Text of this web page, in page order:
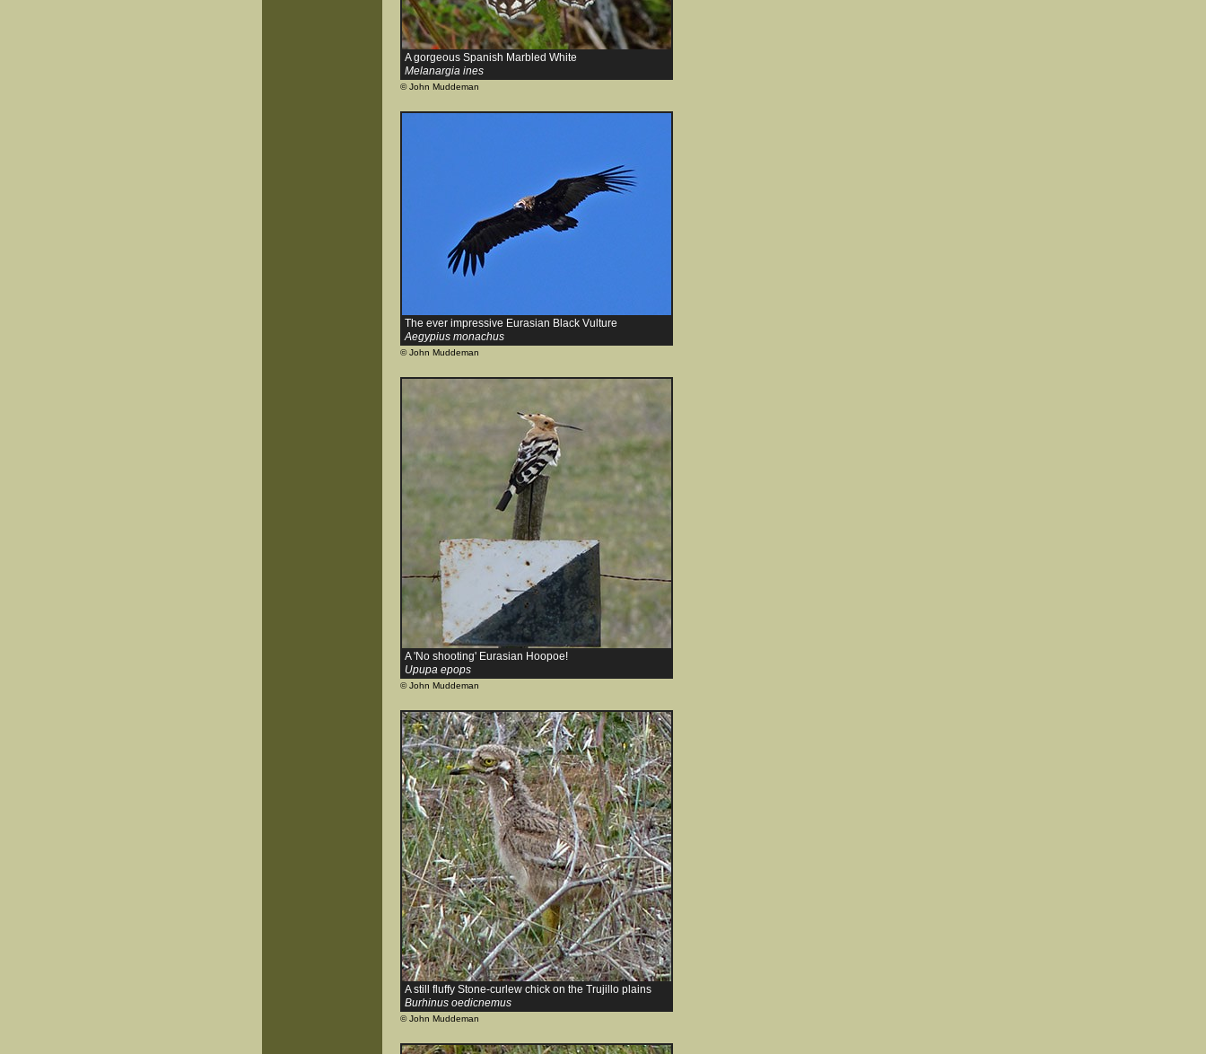
A gorgeous Spanish Marbled White
Melanargia ines
© John Muddeman
The ever impressive Eurasian Black Vulture
Aegypius monachus
© John Muddeman
A 'No shooting' Eurasian Hoopoe!
Upupa epops
© John Muddeman
A still fluffy Stone-curlew chick on the Trujillo plains
Burhinus oedicnemus
© John Muddeman